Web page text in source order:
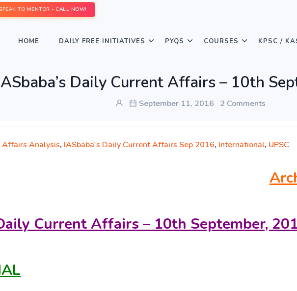
TO MENTOR - CALL NOW!
HOME DAILY FREE INITIATIVES PYQS COURSES KPSC /
Daily Current Affairs – 10th
September 11, 2016 2 Comments
Affairs Analysis, IASbaba's Daily Current Affairs Sep 2016, International, UPSC
Current Affairs – 10th September,